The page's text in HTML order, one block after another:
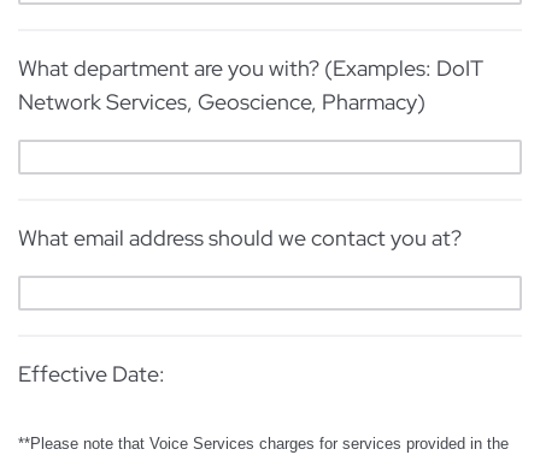
What department are you with? (Examples: DoIT
Network Services, Geoscience, Pharmacy)
What email address should we contact you at?
Effective Date:
**Please note that Voice Services charges for services provided in the